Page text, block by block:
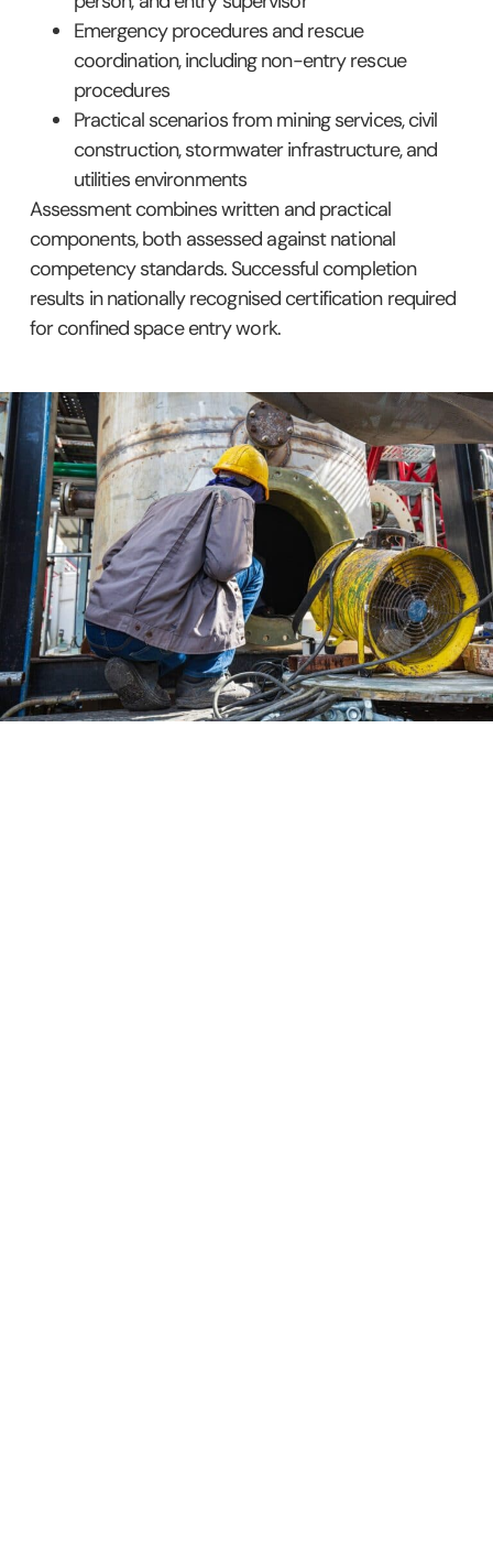
Emergency procedures and rescue
coordination, including non-entry rescue
procedures
Practical scenarios from mining services, civil
construction, stormwater infrastructure, and
utilities environments
Assessment combines written and practical
components, both assessed against national
competency standards. Successful completion
results in nationally recognised certification required
for confined space entry work.